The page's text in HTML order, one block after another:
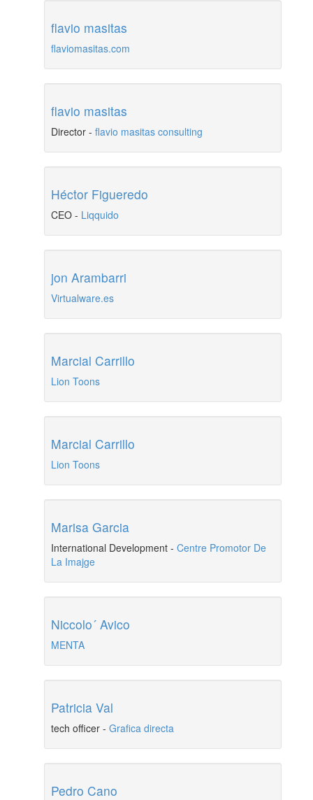
flavio masitas
flaviomasitas.com
flavio masitas
Director - flavio masitas consulting
Héctor Figueredo
CEO - Liqquido
jon Arambarri
Virtualware.es
Marcial Carrillo
Lion Toons
Marcial Carrillo
Lion Toons
Marisa Garcia
International Development - Centre Promotor De
La Imajge
Niccolo´ Avico
MENTA
Patricia Val
tech officer - Grafica directa
Pedro Cano